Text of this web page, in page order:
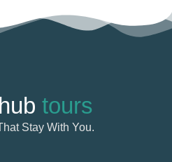
tours
Stay With You.